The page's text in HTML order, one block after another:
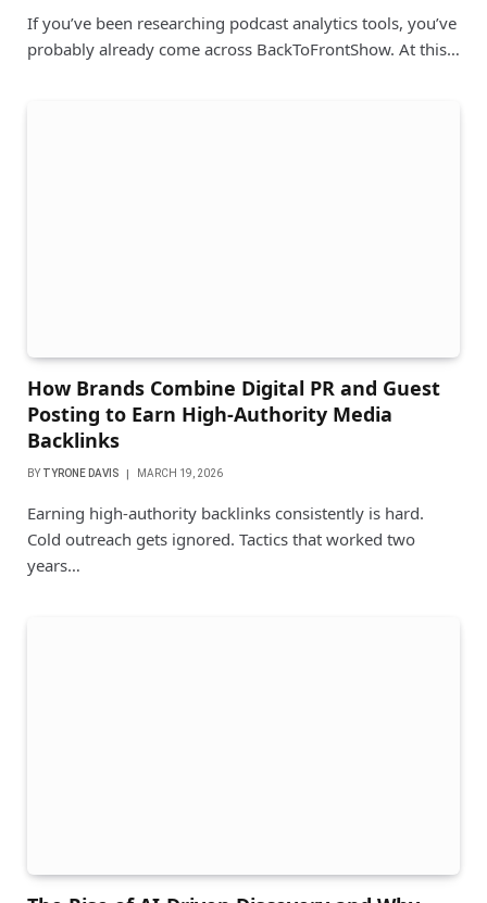
If you’ve been researching podcast analytics tools, you’ve
probably already come across BackToFrontShow. At this…
How Brands Combine Digital PR and Guest
Posting to Earn High-Authority Media
Backlinks
BY TYRONE DAVIS MARCH 19, 2026
Earning high-authority backlinks consistently is hard.
Cold outreach gets ignored. Tactics that worked two
years…